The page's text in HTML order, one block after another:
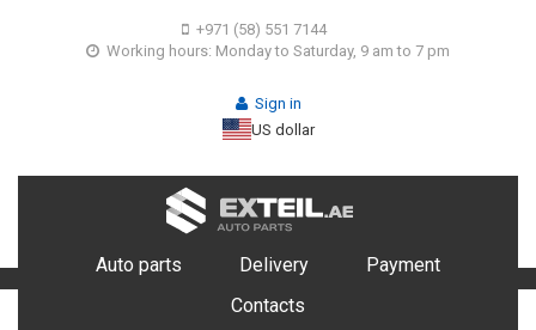
+971 (58) 551 7144
Working hours: Monday to Saturday, 9 am to 7 pm
Sign in
US dollar
Auto parts Delivery
Payment
Contacts